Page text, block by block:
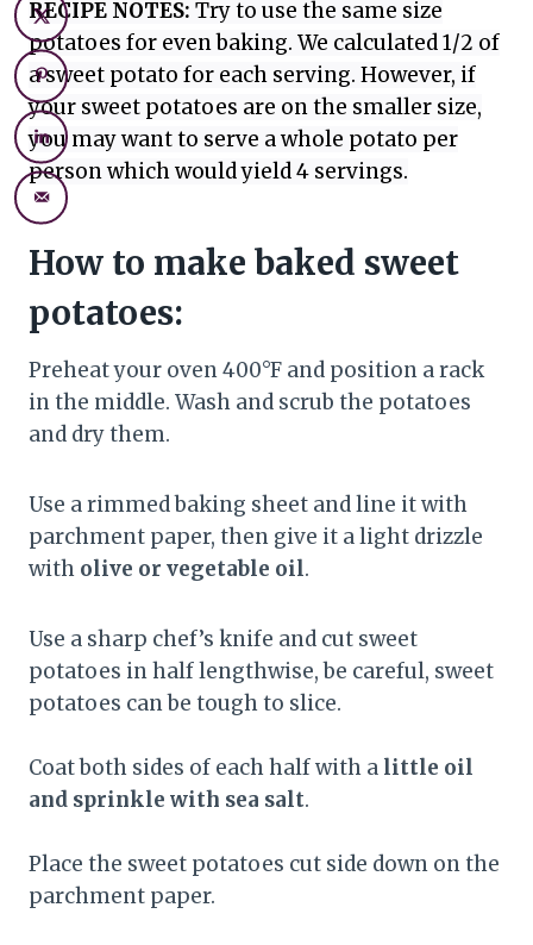
RECIPE NOTES: Try to use the same size
potatoes for even baking. We calculated 1/2 of
a sweet potato for each serving. However, if
your sweet potatoes are on the smaller size,
you may want to serve a whole potato per
person which would yield 4 servings.
How to make baked sweet
potatoes:
Preheat your oven 400°F and position a rack
in the middle. Wash and scrub the potatoes
and dry them.
Use a rimmed baking sheet and line it with
parchment paper, then give it a light drizzle
with olive or vegetable oil.
Use a sharp chef’s knife and cut sweet
potatoes in half lengthwise, be careful, sweet
potatoes can be tough to slice.
Coat both sides of each half with a little oil
and sprinkle with sea salt.
Place the sweet potatoes cut side down on the
parchment paper.